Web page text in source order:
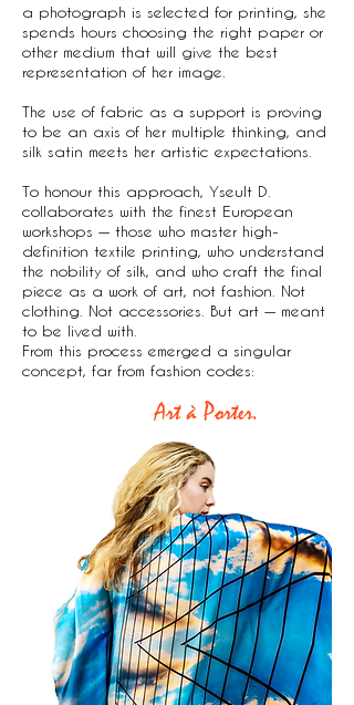
a photograph is selected for printing, she
spends hours choosing the right paper or
other medium that will give the best
representation of her image.
The use of fabric as a support is proving
to be an axis of her multiple thinking, and
silk satin meets her artistic expectations.
To honour this approach, Yseult D.
collaborates with the finest European
workshops — those who master high-
definition textile printing, who understand
the nobility of silk, and who craft the final
piece as a work of art, not fashion. Not
clothing. Not accessories. But art — meant
to be lived with.
From this process emerged a singular
concept, far from fashion codes:
Art à Porter.